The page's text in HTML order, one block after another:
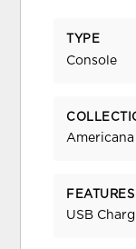
TYPE
Console
FEATURES
USB